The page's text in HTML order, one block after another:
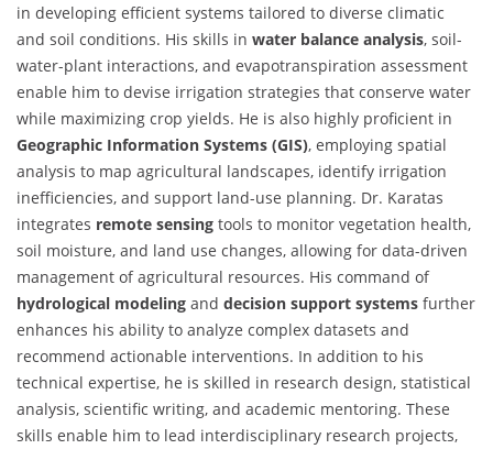
in developing efficient systems tailored to diverse climatic
and soil conditions. His skills in water balance analysis, soil-
water-plant interactions, and evapotranspiration assessment
enable him to devise irrigation strategies that conserve water
while maximizing crop yields. He is also highly proficient in
Geographic Information Systems (GIS), employing spatial
analysis to map agricultural landscapes, identify irrigation
inefficiencies, and support land-use planning. Dr. Karatas
integrates remote sensing tools to monitor vegetation health,
soil moisture, and land use changes, allowing for data-driven
management of agricultural resources. His command of
hydrological modeling and decision support systems further
enhances his ability to analyze complex datasets and
recommend actionable interventions. In addition to his
technical expertise, he is skilled in research design, statistical
analysis, scientific writing, and academic mentoring. These
skills enable him to lead interdisciplinary research projects,